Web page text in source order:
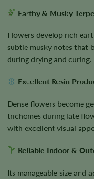
Earthy & Musky
Flowers develop rich
subtle musky notes that
during drying and curing.
Excellent Resin
Dense flowers become
trichomes during late
with excellent visual
Reliable Indoor &
Its manageable size and